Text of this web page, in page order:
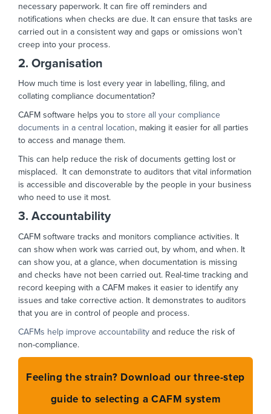
necessary paperwork. It can fire off reminders and
notifications when checks are due. It can ensure that tasks are
carried out in a consistent way and gaps or omissions won’t
creep into your process.
2. Organisation
How much time is lost every year in labelling, filing, and
collating compliance documentation?
CAFM software helps you to store all your compliance
documents in a central location, making it easier for all parties
to access and manage them.
This can help reduce the risk of documents getting lost or
misplaced. It can demonstrate to auditors that vital information
is accessible and discoverable by the people in your business
who need to use it most.
3. Accountability
CAFM software tracks and monitors compliance activities. It
can show when work was carried out, by whom, and when. It
can show you, at a glance, when documentation is missing
and checks have not been carried out. Real-time tracking and
record keeping with a CAFM makes it easier to identify any
issues and take corrective action. It demonstrates to auditors
that you are in control of people and process.
CAFMs help improve accountability and reduce the risk of
non-compliance.
Feeling the strain? Download our three-step
guide to selecting a CAFM system